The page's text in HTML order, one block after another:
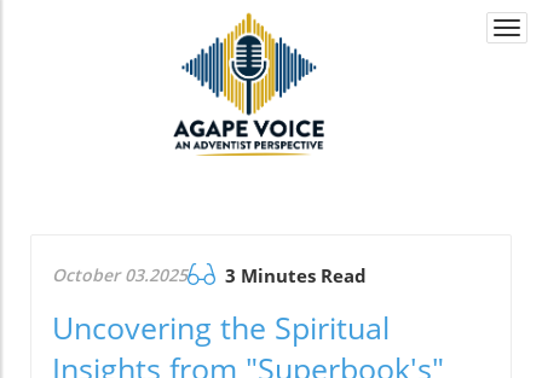
October 03.2025 3 Minutes Read
Uncovering the Spiritual
Insights from "Superbook's"